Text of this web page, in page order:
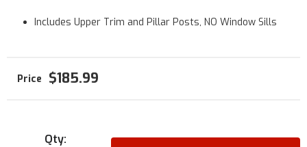
Includes Upper Trim and Pillar Posts, NO Window Sills
$185.99
Qty: